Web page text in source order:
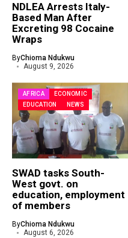
NDLEA Arrests Italy-
Based Man After
Excreting 98 Cocaine
Wraps
ByChioma Ndukwu
August 9, 2026
AFRICA
ECONOMIC
EDUCATION
NEWS
SWAD tasks South-
West govt. on
education, employment
of members
ByChioma Ndukwu
August 6, 2026